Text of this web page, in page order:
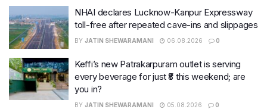
NHAI declares Lucknow-Kanpur Expressway
toll-free after repeated cave-ins and slippages
BY JATIN SHEWARAMANI 06.08.2026 0
Keffi’s new Patrakarpuram outlet is serving
every beverage for just ₹8 this weekend; are
you in?
BY JATIN SHEWARAMANI 05.08.2026 0